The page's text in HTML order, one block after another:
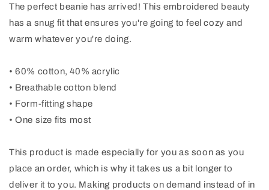
The perfect beanie has arrived! This embroidered beauty
has a snug fit that ensures you're going to feel cozy and
warm whatever you're doing.
• 60% cotton, 40% acrylic
• Breathable cotton blend
• Form-fitting shape
• One size fits most
This product is made especially for you as soon as you
place an order, which is why it takes us a bit longer to
deliver it to you. Making products on demand instead of in